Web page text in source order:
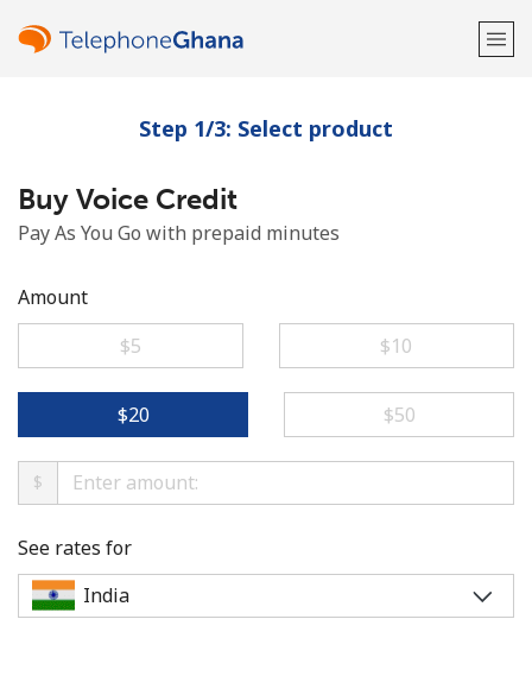
Welcome!
Already have an account?
Step 1/3: Select product
Buy Voice Credit
Pay As You Go with prepaid minutes
Amount
⁦$5⁩
⁦$10⁩
⁦$20⁩ ⁦$50⁩
$
See rates for